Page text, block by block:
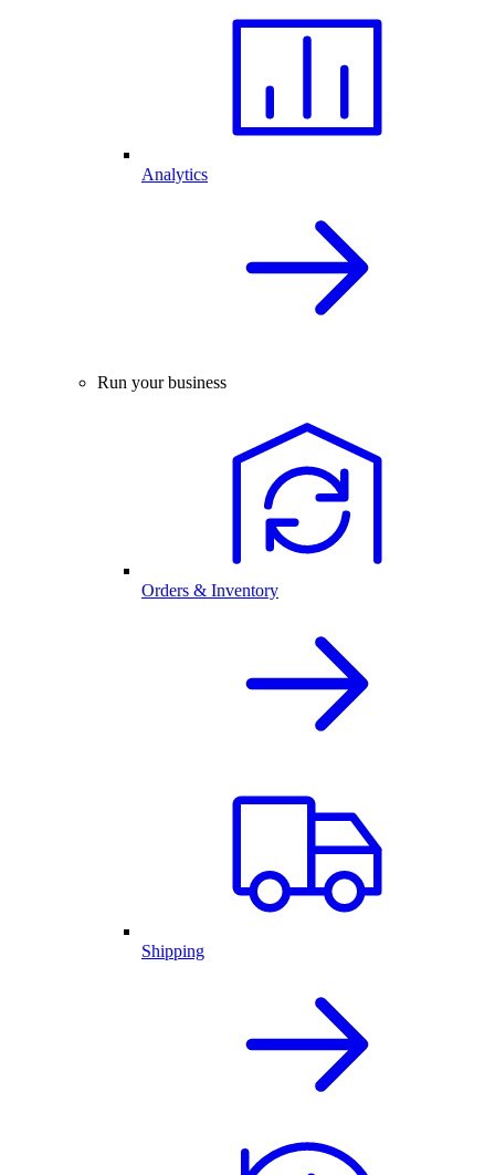
Analytics
Run your business
Orders & Inventory
Shipping